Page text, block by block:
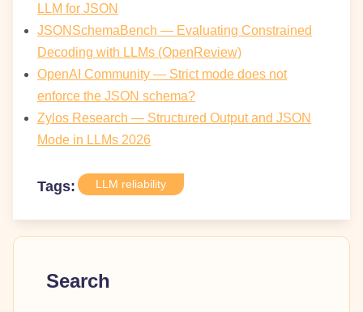
LLM for JSON
JSONSchemaBench — Evaluating Constrained
Decoding with LLMs (OpenReview)
OpenAI Community — Strict mode does not
enforce the JSON schema?
Zylos Research — Structured Output and JSON
Mode in LLMs 2026
Tags: LLM reliability
Search